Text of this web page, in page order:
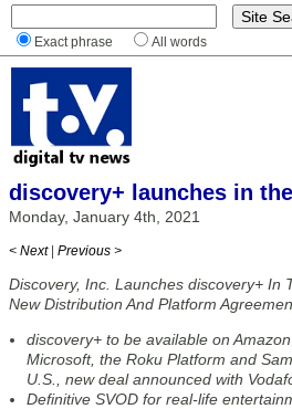
Exact phrase All words
discovery+ launches in
Monday, January 4th, 2021
< Next | Previous >
Discovery, Inc. Launches discovery+ In
New Distribution And Platform
discovery+ to be available on
Microsoft, the Roku Platform and
U.S., new deal announced with
Definitive SVOD for real-life